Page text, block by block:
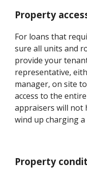
Property
For loans that
sure all units and
provide your
representative,
manager, on site
access to the
appraisers will not
wind up charging
Property